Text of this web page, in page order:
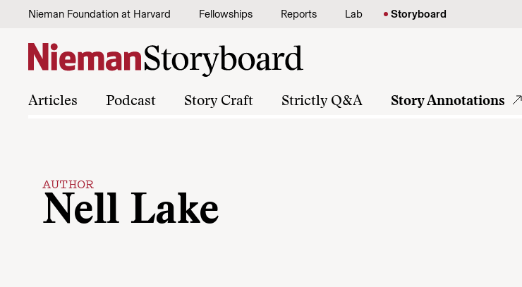
Skip to content
Nieman Foundation at Harvard Fellowships Reports Lab Storyboard
Articles Podcast Story Craft Strictly Q&A Story Annotations
AUTHOR
Nell Lake